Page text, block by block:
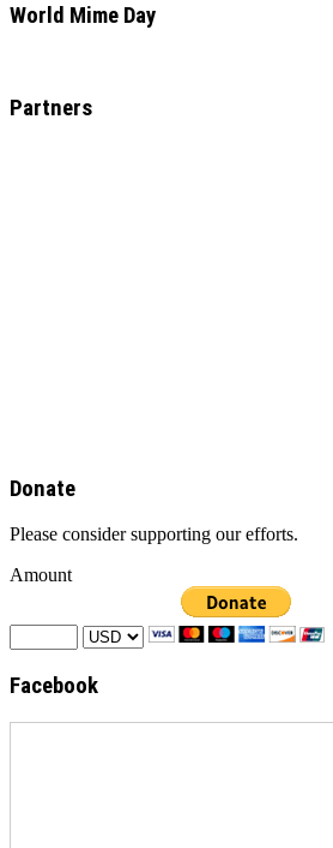
World Mime Day
Partners
Donate
Please consider supporting our efforts.
Amount
Facebook